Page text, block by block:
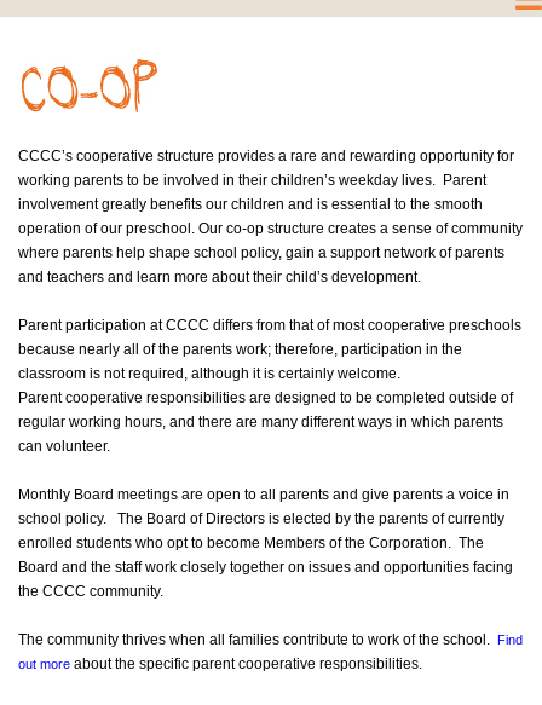
CCCC’s cooperative structure provides a rare and rewarding opportunity for
working parents to be involved in their children’s weekday lives. Parent
involvement greatly benefits our children and is essential to the smooth
operation of our preschool. Our co-op structure creates a sense of community
where parents help shape school policy, gain a support network of parents
and teachers and learn more about their child’s development.
Parent participation at CCCC differs from that of most cooperative preschools
because nearly all of the parents work; therefore, participation in the
classroom is not required, although it is certainly welcome.
Parent cooperative responsibilities are designed to be completed outside of
regular working hours, and there are many different ways in which parents
can volunteer.
Monthly Board meetings are open to all parents and give parents a voice in
school policy. The Board of Directors is elected by the parents of currently
enrolled students who opt to become Members of the Corporation. The
Board and the staff work closely together on issues and opportunities facing
the CCCC community.
The community thrives when all families contribute to work of the school. Find
out more about the specific parent cooperative responsibilities.